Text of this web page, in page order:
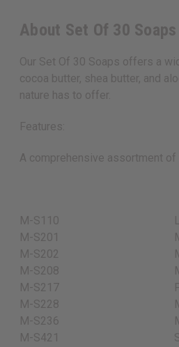
About Set Of 30 Soaps
Our Set Of 30 Soaps offers a
cocoa butter, shea butter, and
nature has to offer.
Features:
A comprehensive assortment of
M-S110
M-S201
M-S202
M-S208
M-S217
M-S228
M-S236
M-S421